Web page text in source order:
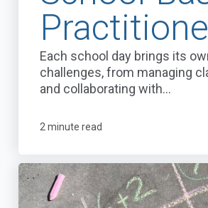
Each school day brings its
challenges, from managing
and collaborating with...
2 minute read